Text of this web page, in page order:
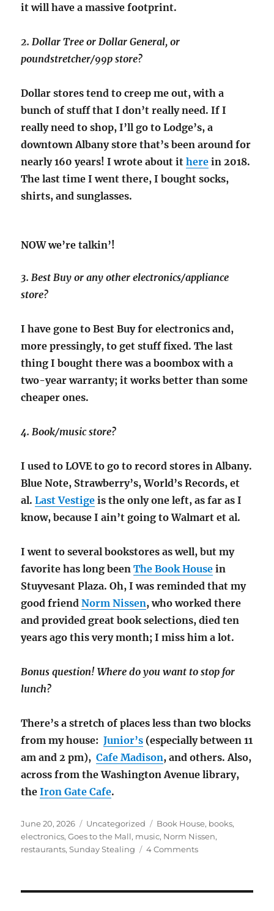
it will have a massive footprint.
2. Dollar Tree or Dollar General, or
poundstretcher/99p store?
Dollar stores tend to creep me out, with a
bunch of stuff that I don’t really need. If I
really need to shop, I’ll go to Lodge’s, a
downtown Albany store that’s been around for
nearly 160 years! I wrote about ithere in 2018.
The last time I went there, I bought socks,
shirts, and sunglasses.
NOW we’re talkin’!
3. Best Buy or any other electronics/appliance
store?
I have gone to Best Buy for electronics and,
more pressingly, to get stuff fixed. The last
thing I bought there was a boombox with a
two-year warranty; it works better than some
cheaper ones.
4. Book/music store?
I used to LOVE to go to record stores in Albany.
Blue Note, Strawberry’s, World’s Records, et
al.Last Vestige is the only one left, as far as I
know, because I ain’t going to Walmart et al.
I went to several bookstores as well, but my
favorite has long beenThe Book House in
Stuyvesant Plaza. Oh, I was reminded that my
good friendNorm Nissen, who worked there
and provided great book selections, died ten
years ago this very month; I miss him a lot.
Bonus question! Where do you want to stop for
lunch?
There’s a stretch of places less than two blocks
from my house:Junior’s (especially between 11
am and 2 pm),Cafe Madison, and others. Also,
across from the Washington Avenue library,
theIron Gate Cafe.
Posted
on
June 20, 2026 Categories
Uncategorized Tags
Book House, books,
electronics,Goes to the Mall, music, Norm Nissen,
restaurants,Sunday Stealing 4 Commentson